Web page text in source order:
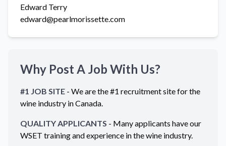
Edward Terry
edward@pearlmorissette.com
Why Post A Job With Us?
#1 JOB SITE - We are the #1 recruitment site for the
wine industry inCanada.
QUALITY APPLICANTS - Many applicants have our
WSET training and experience in the wine industry.